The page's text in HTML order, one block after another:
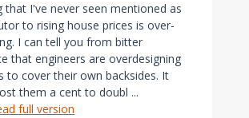
that I've never seen mentioned as
to rising house prices is over-
I can tell you from bitter
that engineers are overdesigning
to cover their own backsides. It
them a cent to doubl ...
full version